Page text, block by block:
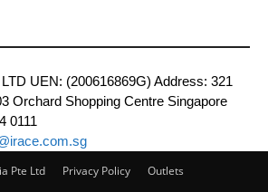
UEN: (200616869G) Address: 321
Orchard Shopping Centre Singapore
0111
Pte Ltd
Privacy Policy Outlets